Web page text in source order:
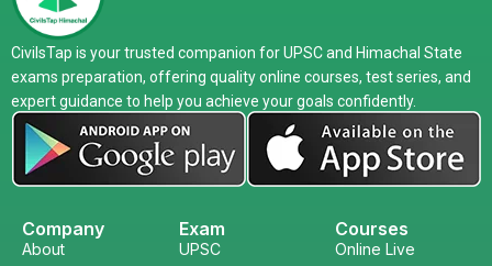
CivilsTap is your trusted companion for UPSC and Himachal State
exams preparation, offering quality online courses, test series, and
expert guidance to help you achieve your goals confidently.
Company
About
Exam
UPSC
Courses
Online Live